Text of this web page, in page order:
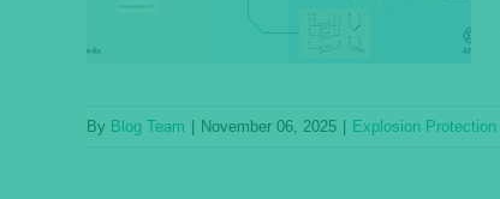
By Blog Team November 06, 2025 Explosion Protection